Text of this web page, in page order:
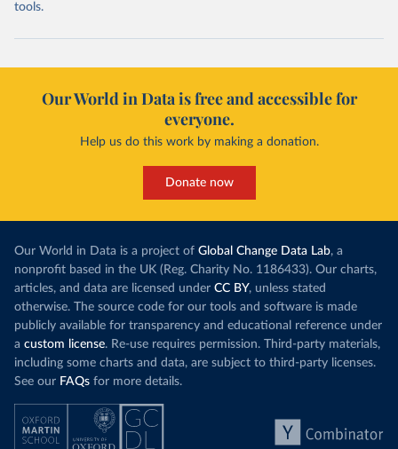
tools.
Our World in Data is free and accessible for
everyone.
Help us do this work by making a donation.
Donate now
Our World in Data is a project of Global Change Data Lab, a
nonprofit based in the UK (Reg. Charity No. 1186433). Our charts,
articles, and data are licensed under CC BY, unless stated
otherwise. The source code for our tools and software is made
publicly available for transparency and educational reference under
a custom license. Re-use requires permission. Third-party materials,
including some charts and data, are subject to third-party licenses.
See our FAQs for more details.